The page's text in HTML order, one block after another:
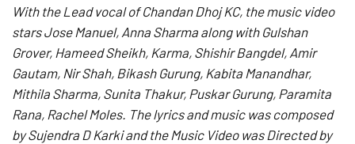
With the Lead vocal of Chandan Dhoj KC, the music video
stars Jose Manuel, Anna Sharma along with Gulshan
Grover, Hameed Sheikh, Karma, Shishir Bangdel, Amir
Gautam, Nir Shah, Bikash Gurung, Kabita Manandhar,
Mithila Sharma, Sunita Thakur, Puskar Gurung, Paramita
Rana, Rachel Moles. The lyrics and music was composed
by Sujendra D Karki and the Music Video was Directed by